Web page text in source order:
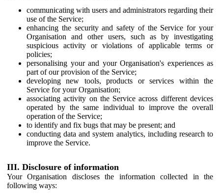
communicating with users and administrators regarding their
use of the Service;
enhancing the security and safety of the Service for your
Organisation and other users, such as by investigating
suspicious activity or violations of applicable terms or
policies;
personalising your and your Organisation's experiences as
part of our provision of the Service;
developing new tools, products or services within the
Service for your Organisation;
associating activity on the Service across different devices
operated by the same individual to improve the overall
operation of the Service;
to identify and fix bugs that may be present; and
conducting data and system analytics, including research to
improve the Service.
III. Disclosure of information
Your Organisation discloses the information collected in the
following ways: